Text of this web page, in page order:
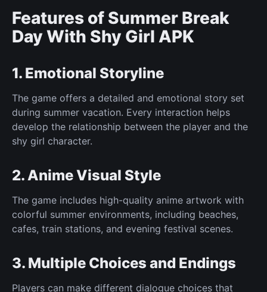
Features of Summer Break
Day With Shy Girl APK
1. Emotional Storyline
The game offers a detailed and emotional story set
during summer vacation. Every interaction helps
develop the relationship between the player and the
shy girl character.
2. Anime Visual Style
The game includes high-quality anime artwork with
colorful summer environments, including beaches,
cafes, train stations, and evening festival scenes.
3. Multiple Choices and Endings
Players can make different dialogue choices that